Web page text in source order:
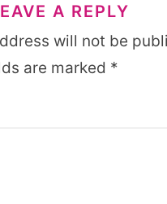
A REPLY
will not be
are marked *